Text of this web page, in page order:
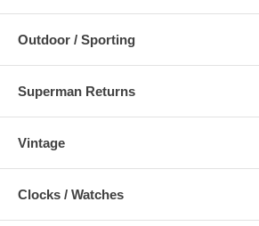
Outdoor / Sporting
Superman Returns
Vintage
Clocks / Watches